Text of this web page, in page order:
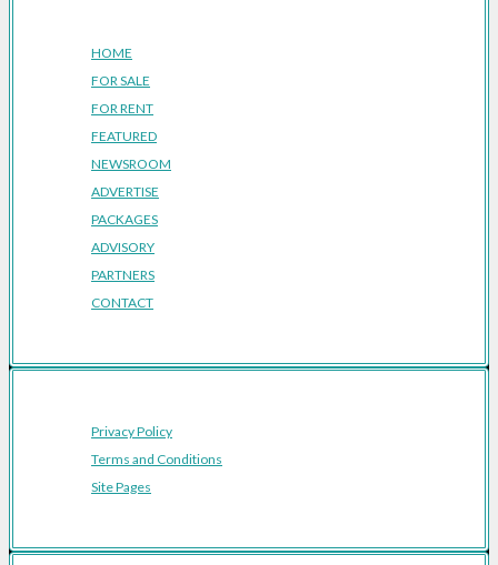
HOME
FOR SALE
FOR RENT
FEATURED
NEWSROOM
ADVERTISE
PACKAGES
ADVISORY
PARTNERS
CONTACT
Privacy Policy
Terms and Conditions
Site Pages